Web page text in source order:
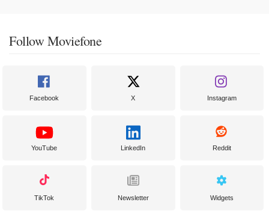
Follow Moviefone
Facebook X Instagram
YouTube LinkedIn Reddit
TikTok Newsletter Widgets